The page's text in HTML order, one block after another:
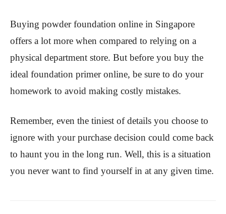
Buying powder foundation online in Singapore
offers a lot more when compared to relying on a
physical department store. But before you buy the
ideal foundation primer online, be sure to do your
homework to avoid making costly mistakes.
Remember, even the tiniest of details you choose to
ignore with your purchase decision could come back
to haunt you in the long run. Well, this is a situation
you never want to find yourself in at any given time.